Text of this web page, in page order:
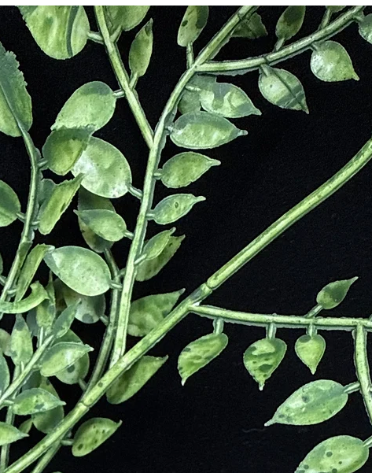
that the sun’s power would prevent disease, injury and cure any
also believed in the healing power of the stone. The would
possibly most known to be associated with the Christian faith.
was at the basin of Jesus’s cross during his crucifixion. The red
the remainder of time. For this reason, the stone is said to have special
in the Bloodstone and referred to it as “The Martyr’s Stone”.